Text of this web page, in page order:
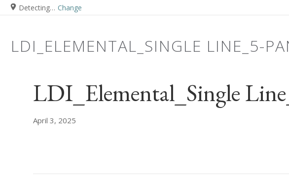
Detecting… Change
LDI_ELEMENTAL_SINGLE LINE_5-
LDI_Elemental_Single
April 3, 2025